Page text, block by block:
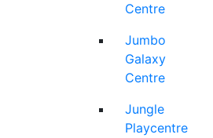
Centre
Jumbo
Galaxy
Centre
Jungle
Playcentre